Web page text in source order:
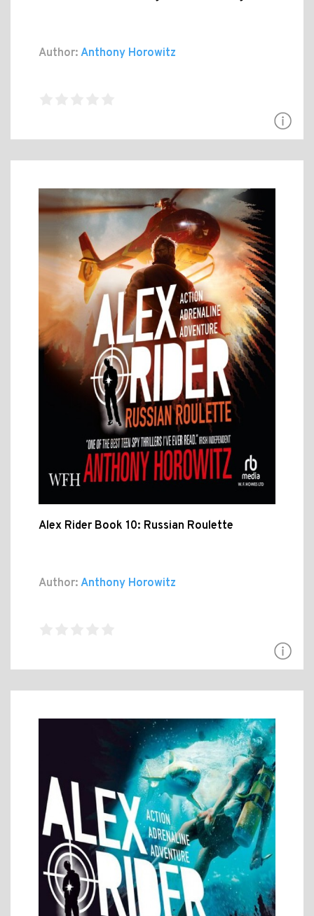
Author: Anthony Horowitz
Alex Rider Book 10: Russian Roulette
Author: Anthony Horowitz